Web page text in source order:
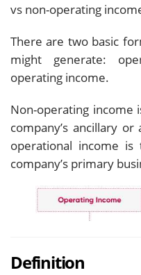
vs non-operating
There are two basic
might generate:
operating income.
Non-operating income
company’s ancillary
operational income
company’s primary
Definition